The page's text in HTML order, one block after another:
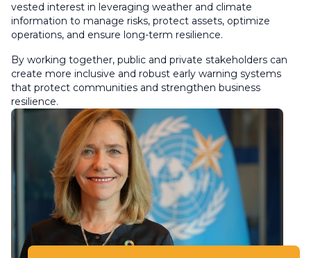
vested interest in leveraging weather and climate
information to manage risks, protect assets, optimize
operations, and ensure long-term resilience.
By working together, public and private stakeholders can
create more inclusive and robust early warning systems
that protect communities and strengthen business
resilience.